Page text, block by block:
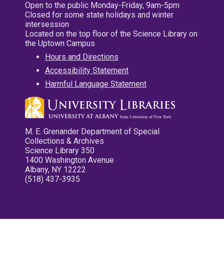
Open to the public Monday-Friday, 9am-5pm
Closed for some state holidays and winter
intersession
Located on the top floor of the Science Library on
the Uptown Campus
Hours and Directions
Accessibility Statement
Harmful Language Statement
M. E. Grenander Department of Special
Collections & Archives
Science Library 350
1400 Washington Avenue
Albany, NY 12222
(518) 437-3935